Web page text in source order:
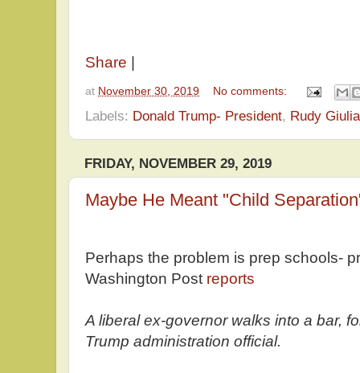
Share
at November 30, 2019 No comments:
Labels: Donald Trump- President, Rudy
FRIDAY, NOVEMBER 29, 2019
Maybe He Meant "Child
Perhaps the problem is prep schools-
Washington Post reports
A liberal ex-governor walks into a bar,
Trump administration official.